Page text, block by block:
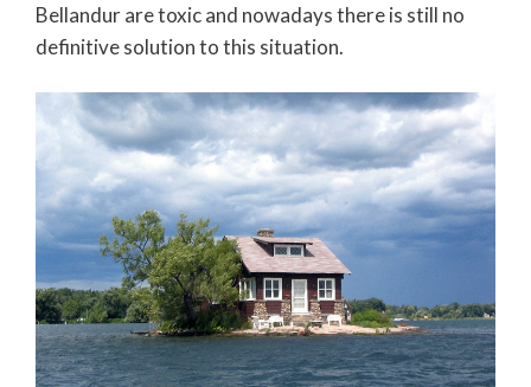
Bellandur are toxic and nowadays there is still no
definitive solution to this situation.